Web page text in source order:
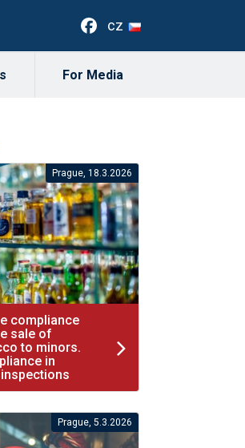
cz
For Media
Prague, 18.3.2026
compliance
sale of
to minors.
in
Prague, 5.3.2026